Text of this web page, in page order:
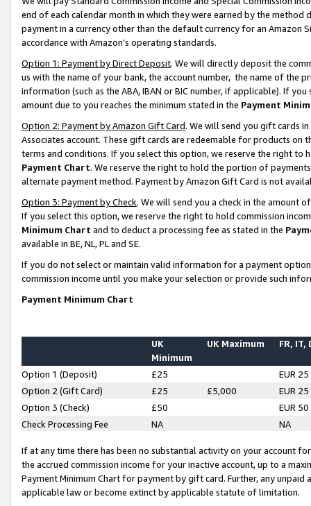
end of each calendar month in which they were earned by the
payment in a currency other than the default currency for an Amazon
accordance with Amazon’s operating standards.
Option 1: Payment by Direct Deposit. We will directly deposit the
us with the name of your bank, the account number, the name of the
information (such as the ABA, IBAN or BIC number, if applicable). If
amount due to you reaches the minimum stated in the Payment
Option 2: Payment by Amazon Gift Card. We will send you gift cards
Associates account. These gift cards are redeemable for products on
terms and conditions. If you select this option, we reserve the right to
Payment Chart. We reserve the right to hold the portion of
alternate payment method. Payment by Amazon Gift Card is not
Option 3: Payment by Check. We will send you a check in the amount
If you select this option, we reserve the right to hold commission
Minimum Chart and to deduct a processing fee as stated in the
available in BE, NL, PL and SE.
If you do not select or maintain valid information for a payment
commission income until you make your selection or provide such
Payment Minimum Chart
UK
Minimum
UK Maximum FR, IT,
Option 1 (Deposit) £25
EUR 25
Option 2 (Gift Card)
£25 £5,000
EUR 25
Option 3 (Check)
£50
EUR 50
Check Processing Fee
NA NA
If at any time there has been no substantial activity on your account
the accrued commission income for your inactive account, up to a
Payment Minimum Chart for payment by gift card. Further, any
applicable law or become extinct by applicable statute of limitation.